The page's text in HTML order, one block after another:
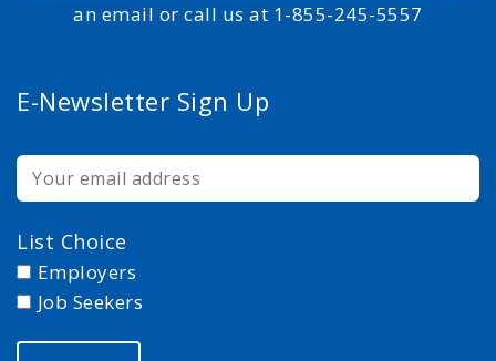
an email or call us at 1-855-245-5557
E-Newsletter Sign Up
List Choice
Employers
Job Seekers